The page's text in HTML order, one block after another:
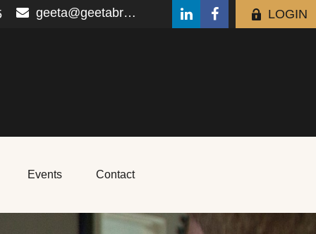
geeta@geetabrana.com LOGIN
Events Contact